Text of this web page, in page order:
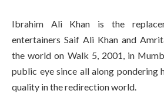
Ibrahim Ali Khan is the
entertainers Saif Ali Khan and
the world on Walk 5, 2001, in
public eye since all along pondering
quality in the redirection world.